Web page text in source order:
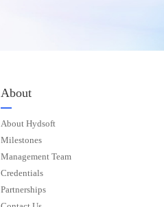
About
About Hydsoft
Milestones
Management Team
Credentials
Partnerships